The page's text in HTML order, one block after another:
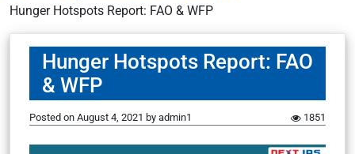
Hunger Hotspots Report: FAO & WFP
Hunger Hotspots Report: FAO
& WFP
Posted on August 4, 2021 by admin1 1851